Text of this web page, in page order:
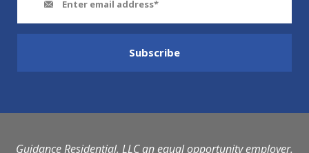
Guidance Residential, LLC an equal opportunity employer.